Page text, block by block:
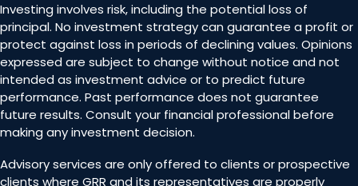
Investing involves risk, including the potential loss of
principal. No investment strategy can guarantee a profit or
protect against loss in periods of declining values. Opinions
expressed are subject to change without notice and not
intended as investment advice or to predict future
performance. Past performance does not guarantee
future results. Consult your financial professional before
making any investment decision.
Advisory services are only offered to clients or prospective
clients where GRR and its representatives are properly